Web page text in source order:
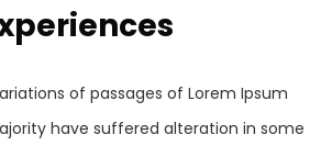
of passages of Lorem Ipsum
have suffered alteration in some